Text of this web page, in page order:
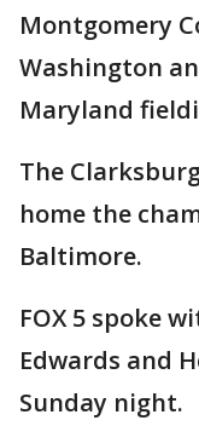
Montgomery
Washington
Maryland
The
home the
Baltimore.
FOX 5 spoke
Edwards and
Sunday night.